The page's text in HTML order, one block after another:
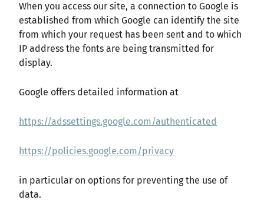
When you access our site, a connection to Google is
established from which Google can identify the site
from which your request has been sent and to which
IP address the fonts are being transmitted for
display.
Google offers detailed information at
https://adssettings.google.com/authenticated
https://policies.google.com/privacy
in particular on options for preventing the use of
data.